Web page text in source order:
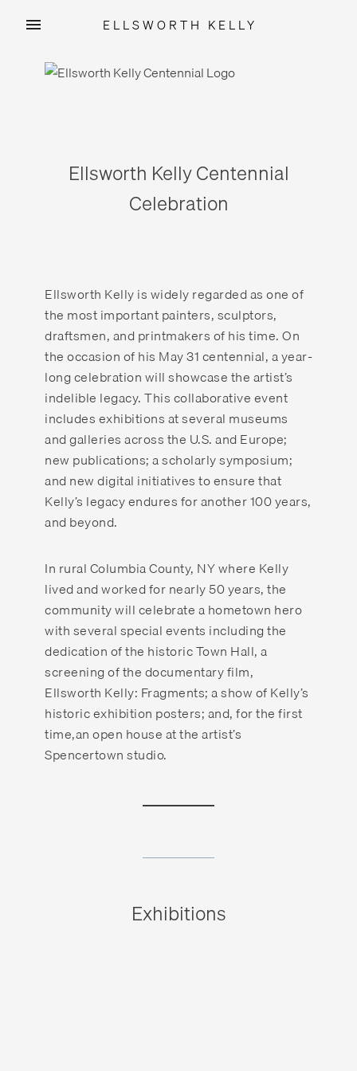
ELLSWORTH KELLY
Ellsworth Kelly Centennial
Celebration
Ellsworth Kelly is widely regarded as one of
the most important painters, sculptors,
draftsmen, and printmakers of his time. On
the occasion of his May 31 centennial, a year-
long celebration will showcase the artist’s
indelible legacy. This collaborative event
includes exhibitions at several museums
and galleries across the U.S. and Europe;
new publications; a scholarly symposium;
and new digital initiatives to ensure that
Kelly’s legacy endures for another 100 years,
and beyond.
In rural Columbia County, NY where Kelly
lived and worked for nearly 50 years, the
community will celebrate a hometown hero
with several special events including the
dedication of the historic Town Hall, a
screening of the documentary film,
Ellsworth Kelly: Fragments; a show of Kelly’s
historic exhibition posters; and, for the first
time,an open house at the artist’s
Spencertown studio.
Exhibitions